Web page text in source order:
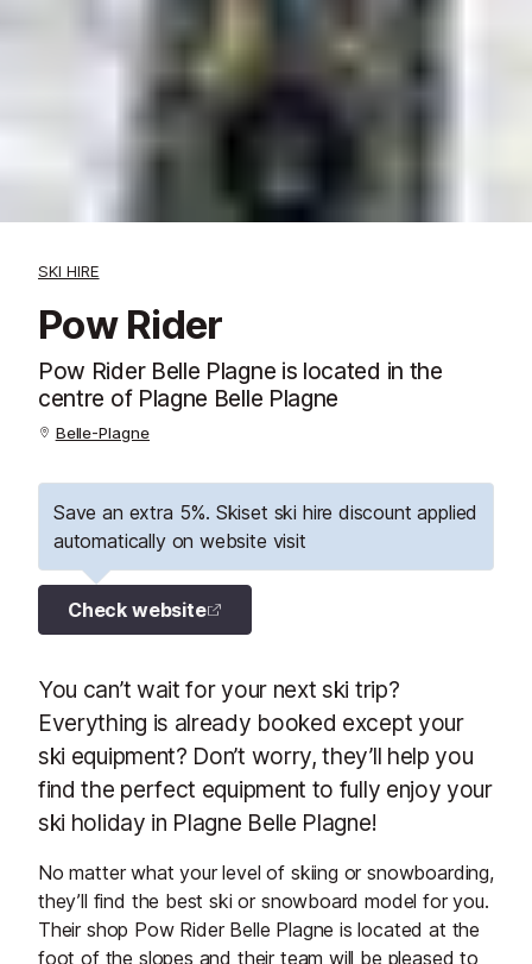
SKI HIRE
Pow Rider
Pow Rider Belle Plagne is located in the
centre of Plagne Belle Plagne
Belle-Plagne
Save an extra 5%. Skiset ski hire discount applied
automatically on website visit
Check website
You can’t wait for your next ski trip?
Everything is already booked except your
ski equipment? Don’t worry, they’ll help you
find the perfect equipment to fully enjoy your
ski holiday in Plagne Belle Plagne!
No matter what your level of skiing or snowboarding,
they’ll find the best ski or snowboard model for you.
Their shop Pow Rider Belle Plagne is located at the
foot of the slopes and their team will be pleased to